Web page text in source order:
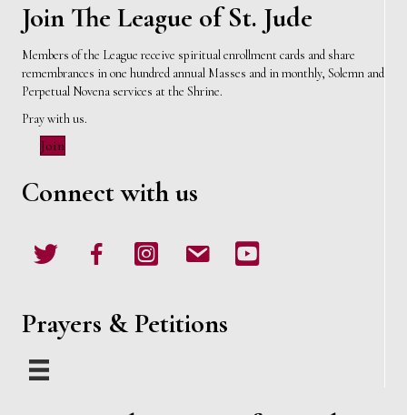
Join The League of St. Jude
Members of the League receive spiritual enrollment cards and share
remembrances in one hundred annual Masses and in monthly, Solemn and
Perpetual Novena services at the Shrine.
Pray with us.
Join
Connect with us
Youtube
Prayers & Petitions